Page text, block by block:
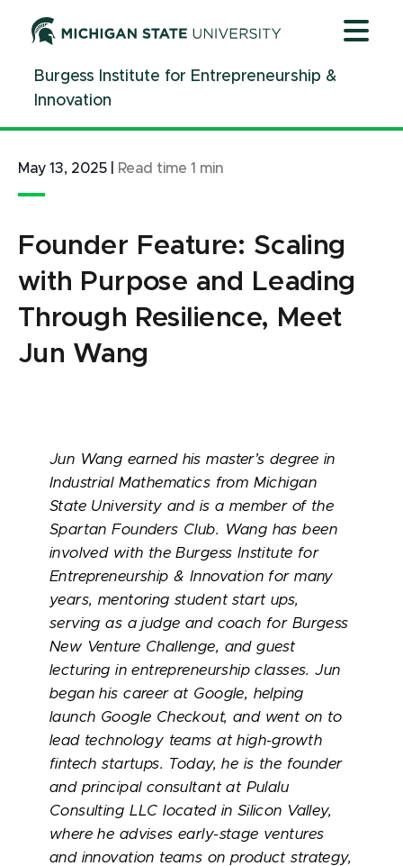
ContentBurgess Institute for Entrepreneurship &
Innovation
May 13, 2025 Read time 1 min
Founder Feature: Scaling
with Purpose and Leading
Through Resilience, Meet
Jun Wang
Jun Wang earned his master’s degree in
Industrial Mathematics from Michigan
State University and is a member of the
Spartan Founders Club. Wang has been
involved with the Burgess Institute for
Entrepreneurship & Innovation for many
years, mentoring student start ups,
serving as a judge and coach for Burgess
New Venture Challenge, and guest
lecturing in entrepreneurship classes. Jun
began his career at Google, helping
launch Google Checkout, and went on to
lead technology teams at high-growth
fintech startups. Today, he is the founder
and principal consultant at Pulalu
Consulting LLC located in Silicon Valley,
where he advises early-stage ventures
and innovation teams on product strategy,